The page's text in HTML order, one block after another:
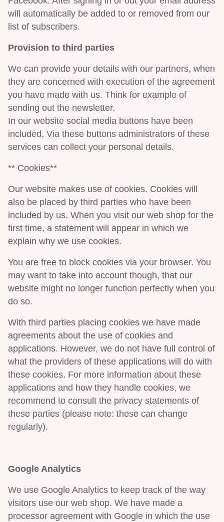
will automatically be added to or removed from our
list of subscribers.
Provision to third parties
We can provide your details with our partners, when
they are concerned with execution of the agreement
you have made with us. Think for example of
sending out the newsletter.
In our website social media buttons have been
included. Via these buttons administrators of these
services can collect your personal details.
** Cookies**
Our website makes use of cookies. Cookies will
also be placed by third parties who have been
included by us. When you visit our web shop for the
first time, a statement will appear in which we
explain why we use cookies.
You are free to block cookies via your browser. You
may want to take into account though, that our
website might no longer function perfectly when you
do so.
With third parties placing cookies we have made
agreements about the use of cookies and
applications. However, we do not have full control of
what the providers of these applications will do with
these cookies. For more information about these
applications and how they handle cookies, we
recommend to consult the privacy statements of
these parties (please note: these can change
regularly).
Google Analytics
We use Google Analytics to keep track of the way
visitors use our web shop. We have made a
processor agreement with Google in which the use